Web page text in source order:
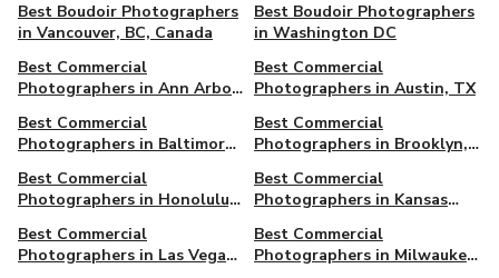
Best Boudoir Photographers
in Vancouver, BC, Canada
Best Boudoir Photographers
in Washington DC
Best Commercial
Photographers in Ann Arbor,
Best Commercial
Photographers in Austin, TX
Best Commercial
Photographers in Baltimore,
Best Commercial
Photographers in Brooklyn,
Best Commercial
Photographers in Honolulu,
Best Commercial
Photographers in Kansas
Best Commercial
Photographers in Las Vegas,
Best Commercial
Photographers in Milwaukee,